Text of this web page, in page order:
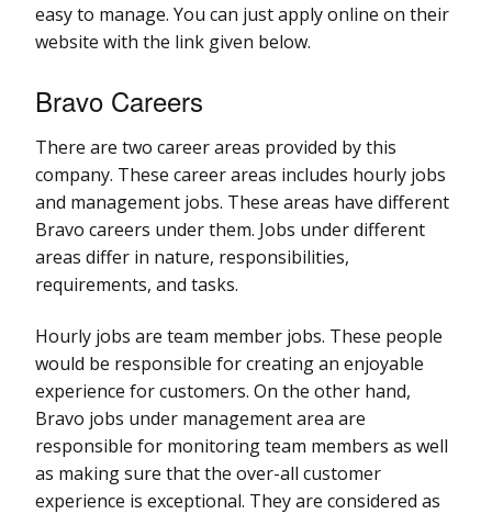
easy to manage. You can just apply online on their
website with the link given below.
Bravo Careers
There are two career areas provided by this
company. These career areas includes hourly jobs
and management jobs. These areas have different
Bravo careers under them. Jobs under different
areas differ in nature, responsibilities,
requirements, and tasks.
Hourly jobs are team member jobs. These people
would be responsible for creating an enjoyable
experience for customers. On the other hand,
Bravo jobs under management area are
responsible for monitoring team members as well
as making sure that the over-all customer
experience is exceptional. They are considered as